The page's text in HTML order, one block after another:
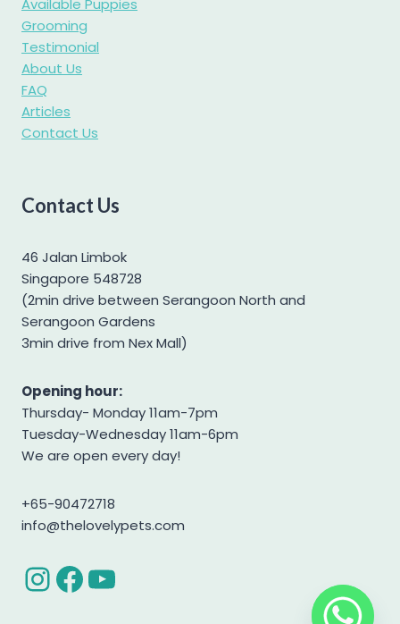
Mini Schnauzer
Pomapoo
Pomsky
Poochon
Poodle
Shiba Inu
Shih tzu
Shihpoo
Siberian Husky
West Highland Terrier
Yorkshire Terrier
Grooming
Testimonial
About Us
FAQ
Articles
Contact Us
Contact Us
46 Jalan Limbok
Singapore 548728
(2min drive between Serangoon North and
Serangoon Gardens
3min drive from Nex Mall)
Opening hour:
Thursday- Monday 11am-7pm
Tuesday-Wednesday 11am-6pm
We are open every day!
+65-90472718
info@thelovelypets.com
Instagram
Facebook
YouTube